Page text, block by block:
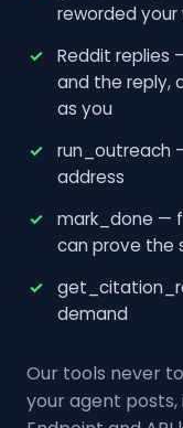
reworded your
Reddit replies
and the reply,
as you
run_outreach
address
mark_done —
can prove the
demand
Our tools never
your agent posts,